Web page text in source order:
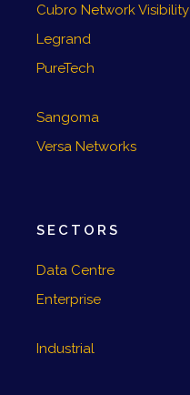
Cubro Network Visibility
Legrand
PureTech
Sangoma
Versa Networks
SECTORS
Data Centre
Enterprise
Industrial